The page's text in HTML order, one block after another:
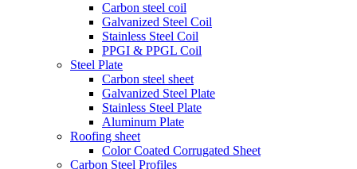
Carbon steel coil
Galvanized Steel Coil
Stainless Steel Coil
PPGI & PPGL Coil
Steel Plate
Carbon steel sheet
Galvanized Steel Plate
Stainless Steel Plate
Aluminum Plate
Roofing sheet
Color Coated Corrugated Sheet
Carbon Steel Profiles